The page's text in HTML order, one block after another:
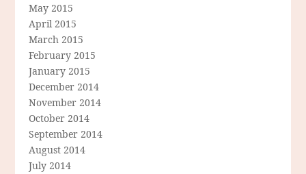
May 2015
April 2015
March 2015
February 2015
January 2015
December 2014
November 2014
October 2014
September 2014
August 2014
July 2014